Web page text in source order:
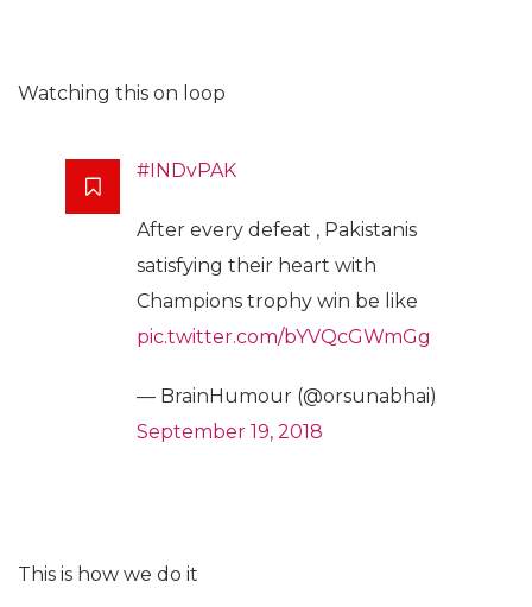
Watching this on loop
#INDvPAK
After every defeat , Pakistanis
satisfying their heart with
Champions trophy win be like
pic.twitter.com/bYVQcGWmGg
— BrainHumour (@orsunabhai)
September 19, 2018
This is how we do it